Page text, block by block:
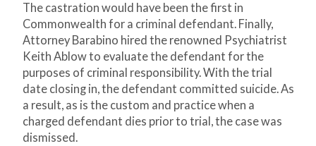
The castration would have been the first in
Commonwealth for a criminal defendant. Finally,
Attorney Barabino hired the renowned Psychiatrist
Keith Ablow to evaluate the defendant for the
purposes of criminal responsibility. With the trial
date closing in, the defendant committed suicide. As
a result, as is the custom and practice when a
charged defendant dies prior to trial, the case was
dismissed.